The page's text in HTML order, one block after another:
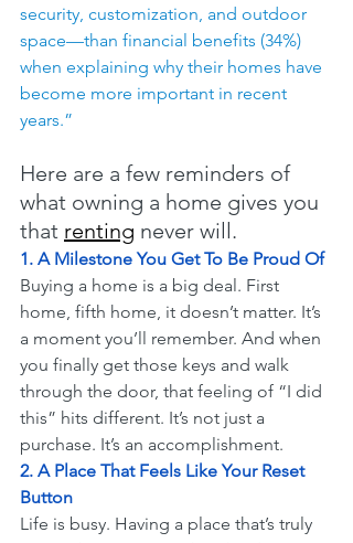
security, customization, and outdoor
space—than financial benefits (34%)
when explaining why their homes have
become more important in recent
years.”
Here are a few reminders of
what owning a home gives you
that renting never will.
1. A Milestone You Get To Be Proud Of
Buying a home is a big deal. First
home, fifth home, it doesn’t matter. It’s
a moment you’ll remember. And when
you finally get those keys and walk
through the door, that feeling of “I did
this” hits different. It’s not just a
purchase. It’s an accomplishment.
2. A Place That Feels Like Your Reset
Button
Life is busy. Having a place that’s truly